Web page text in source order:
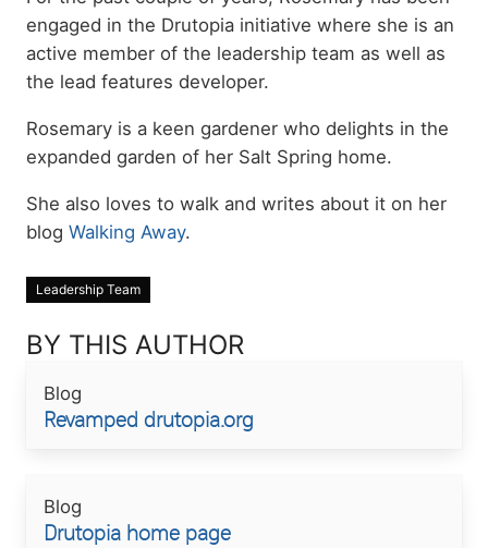
engaged in the Drutopia initiative where she is an
active member of the leadership team as well as
the lead features developer.
Rosemary is a keen gardener who delights in the
expanded garden of her Salt Spring home.
She also loves to walk and writes about it on her
blog Walking Away.
Leadership Team
BY THIS AUTHOR
Blog
Revamped drutopia.org
Blog
Drutopia home page